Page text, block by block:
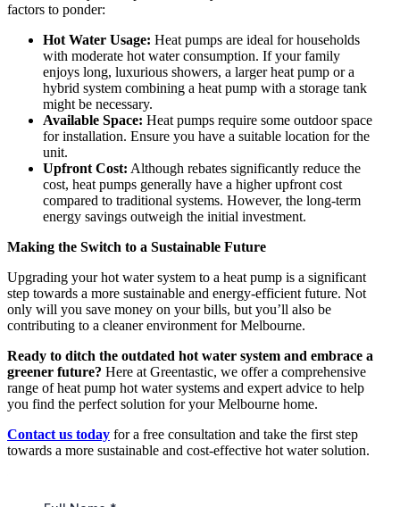
factors to ponder:
Hot Water Usage: Heat pumps are ideal for households
with moderate hot water consumption. If your family
enjoys long, luxurious showers, a larger heat pump or a
hybrid system combining a heat pump with a storage tank
might be necessary.
Available Space: Heat pumps require some outdoor space
for installation. Ensure you have a suitable location for the
unit.
Upfront Cost: Although rebates significantly reduce the
cost, heat pumps generally have a higher upfront cost
compared to traditional systems. However, the long-term
energy savings outweigh the initial investment.
Making the Switch to a Sustainable Future
Upgrading your hot water system to a heat pump is a significant
step towards a more sustainable and energy-efficient future. Not
only will you save money on your bills, but you’ll also be
contributing to a cleaner environment for Melbourne.
Ready to ditch the outdated hot water system and embrace a
greener future? Here at Greentastic, we offer a comprehensive
range of heat pump hot water systems and expert advice to help
you find the perfect solution for your Melbourne home.
Contact us today for a free consultation and take the first step
towards a more sustainable and cost-effective hot water solution.